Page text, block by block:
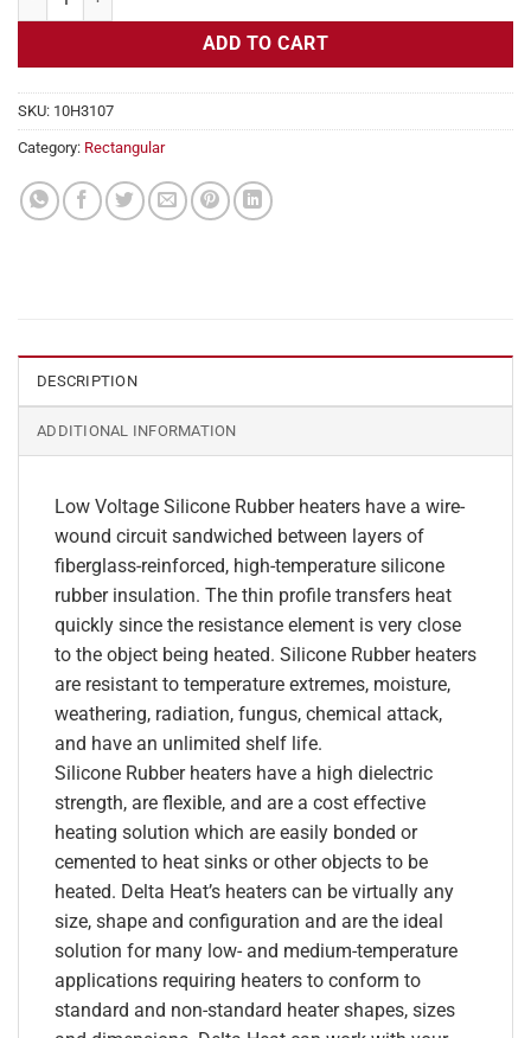
ADD TO CART
SKU: 10H3107
Category: Rectangular
DESCRIPTION
ADDITIONAL INFORMATION
Low Voltage Silicone Rubber heaters have a wire-
wound circuit sandwiched between layers of
fiberglass-reinforced, high-temperature silicone
rubber insulation. The thin profile transfers heat
quickly since the resistance element is very close
to the object being heated. Silicone Rubber heaters
are resistant to temperature extremes, moisture,
weathering, radiation, fungus, chemical attack,
and have an unlimited shelf life.
Silicone Rubber heaters have a high dielectric
strength, are flexible, and are a cost effective
heating solution which are easily bonded or
cemented to heat sinks or other objects to be
heated. Delta Heat’s heaters can be virtually any
size, shape and configuration and are the ideal
solution for many low- and medium-temperature
applications requiring heaters to conform to
standard and non-standard heater shapes, sizes